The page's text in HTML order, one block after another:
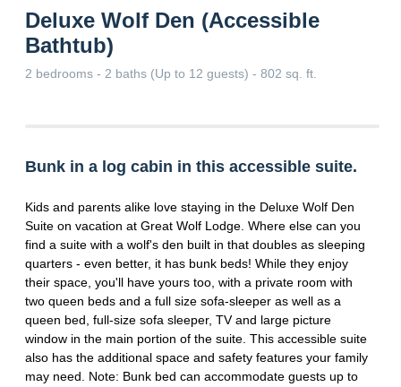
Deluxe Wolf Den (Accessible
Bathtub)
2 bedrooms - 2 baths (Up to 12 guests) - 802 sq. ft.
Bunk in a log cabin in this accessible suite.
Kids and parents alike love staying in the Deluxe Wolf Den
Suite on vacation at Great Wolf Lodge. Where else can you
find a suite with a wolf's den built in that doubles as sleeping
quarters - even better, it has bunk beds! While they enjoy
their space, you'll have yours too, with a private room with
two queen beds and a full size sofa-sleeper as well as a
queen bed, full-size sofa sleeper, TV and large picture
window in the main portion of the suite. This accessible suite
also has the additional space and safety features your family
may need. Note: Bunk bed can accommodate guests up to